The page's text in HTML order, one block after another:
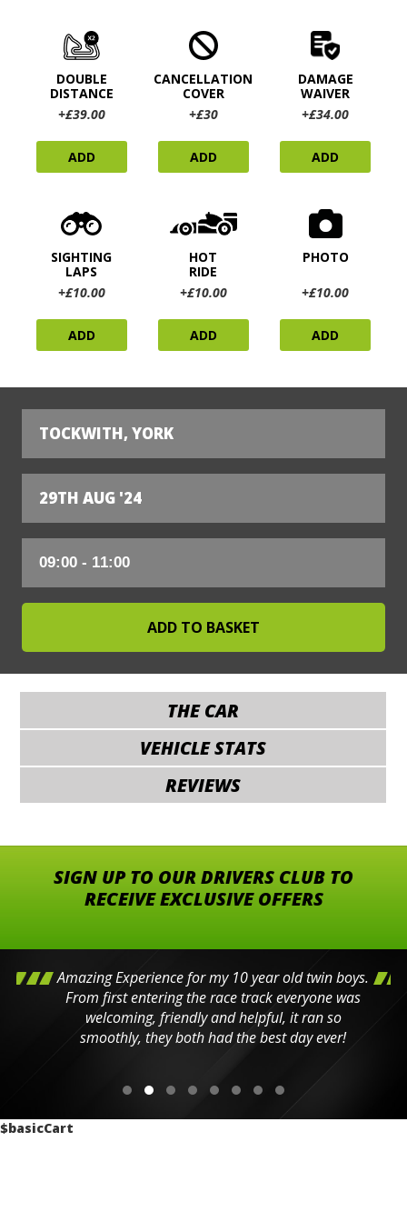
DOUBLE
DISTANCE
+£39.00
ADD
CANCELLATION
COVER
+£30
ADD
DAMAGE
WAIVER
+£34.00
ADD
SIGHTING
LAPS
+£10.00
ADD
HOT
RIDE
+£10.00
ADD
PHOTO
+£10.00
ADD
TOCKWITH, YORK
29TH AUG '24
THE CAR
VEHICLE STATS
REVIEWS
SIGN UP TO OUR DRIVERS CLUB TO
RECEIVE EXCLUSIVE OFFERS
Amazing Experience for my 10 year old twin boys.
From first entering the race track everyone was
welcoming, friendly and helpful, it ran so
smoothly, they both had the best day ever!
$basicCart